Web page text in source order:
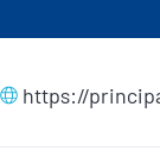
https://